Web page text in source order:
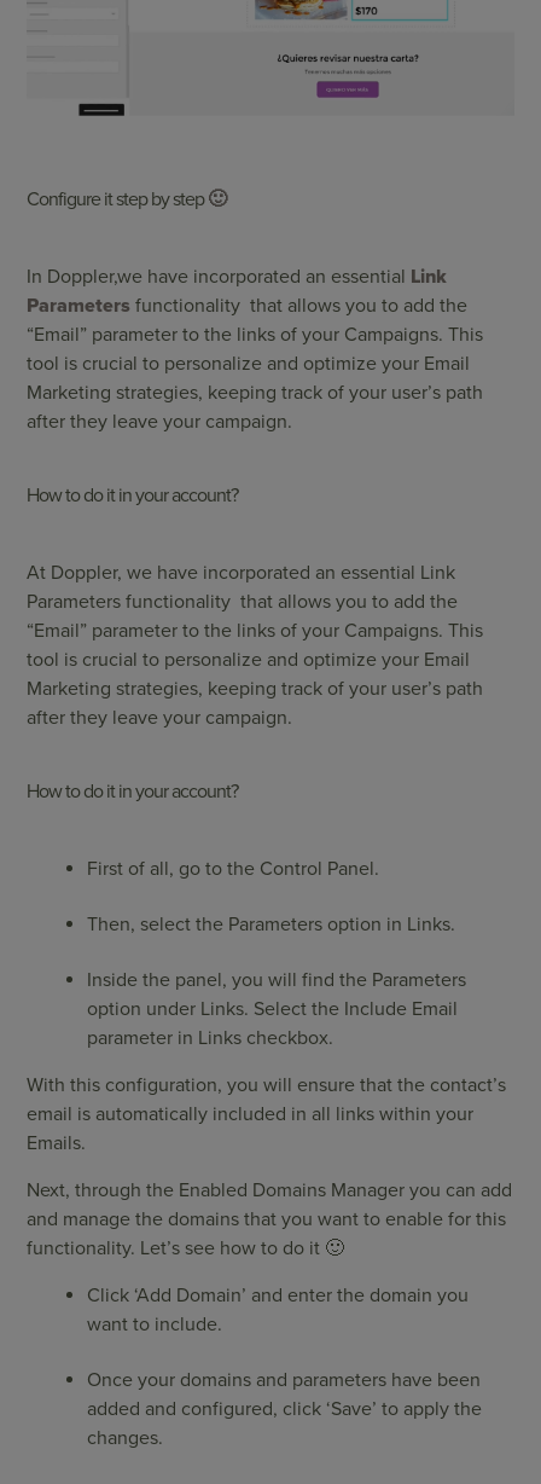
Configure it step by step🙂
In Doppler,we have incorporated an essential Link
Parameters functionality that allows you to add the
“Email” parameter to the links of your Campaigns. This
tool is crucial to personalize and optimize your Email
Marketing strategies, keeping track of your user’s path
after they leave your campaign.
How to do it in your account?
At Doppler, we have incorporated an essential Link
Parameters functionality that allows you to add the
“Email” parameter to the links of your Campaigns. This
tool is crucial to personalize and optimize your Email
Marketing strategies, keeping track of your user’s path
after they leave your campaign.
How to do it in your account?
First of all, go to the Control Panel.
Then, select the Parameters option in Links.
Inside the panel, you will find the Parameters
option under Links. Select the Include Email
parameter in Links checkbox.
With this configuration, you will ensure that the contact’s
email is automatically included in all links within your
Emails.
Next, through the Enabled Domains Manager you can add
and manage the domains that you want to enable for this
functionality. Let’s see how to do it 🙂
Click ‘Add Domain’ and enter the domain you
want to include.
Once your domains and parameters have been
added and configured, click ‘Save’ to apply the
changes.